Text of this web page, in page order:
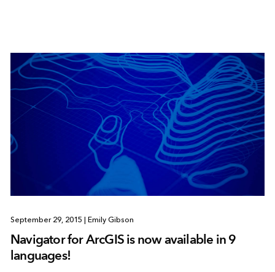
September 29, 2015 | Emily Gibson
Navigator for ArcGIS is now available in 9
languages!